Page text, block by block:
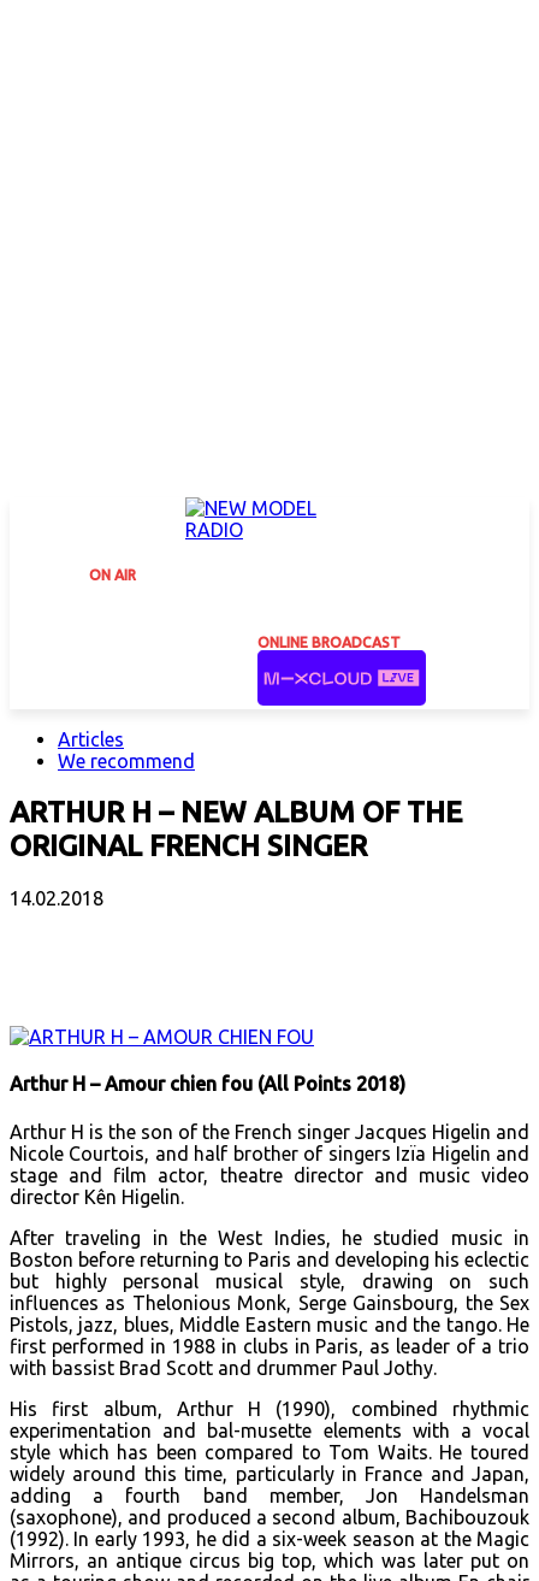
ON AIR
ONLINE BROADCAST
Articles
We recommend
ARTHUR H – NEW ALBUM OF THE
ORIGINAL FRENCH SINGER
14.02.2018
Arthur H – Amour chien fou (All Points 2018)
Arthur H is the son of the French singer Jacques Higelin and
Nicole Courtois, and half brother of singers Izïa Higelin and
stage and film actor, theatre director and music video
director Kên Higelin.
After traveling in the West Indies, he studied music in
Boston before returning to Paris and developing his eclectic
but highly personal musical style, drawing on such
influences as Thelonious Monk, Serge Gainsbourg, the Sex
Pistols, jazz, blues, Middle Eastern music and the tango. He
first performed in 1988 in clubs in Paris, as leader of a trio
with bassist Brad Scott and drummer Paul Jothy.
His first album, Arthur H (1990), combined rhythmic
experimentation and bal-musette elements with a vocal
style which has been compared to Tom Waits. He toured
widely around this time, particularly in France and Japan,
adding a fourth band member, Jon Handelsman
(saxophone), and produced a second album, Bachibouzouk
(1992). In early 1993, he did a six-week season at the Magic
Mirrors, an antique circus big top, which was later put on